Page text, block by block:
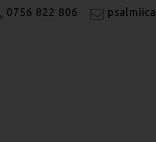
0756 822 806